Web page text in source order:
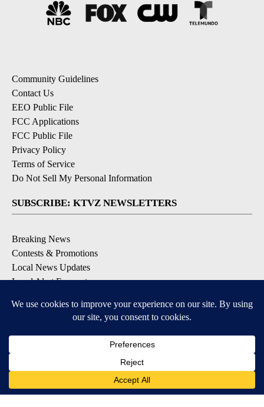
Community Guidelines
Contact Us
EEO Public File
FCC Applications
FCC Public File
Privacy Policy
Terms of Service
Do Not Sell My Personal Information
SUBSCRIBE: KTVZ NEWSLETTERS
Breaking News
Contests & Promotions
Local News Updates
Local Alert Forecast
DOWNLOAD: KTVZ APPS